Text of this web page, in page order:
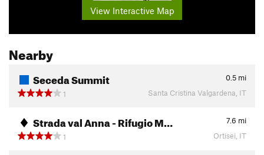
View Interactive Map
Nearby
Seceda Summit 0.5 mi
1
Santa Cristina Valgardena, IT
Strada val Anna - Rifugio M… 7.6 mi
1
Ortisei, IT